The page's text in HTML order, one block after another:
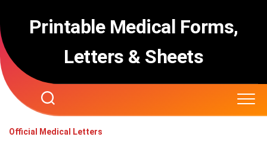
contentPrintable Medical Forms,
Letters & Sheets
Official Medical Letters